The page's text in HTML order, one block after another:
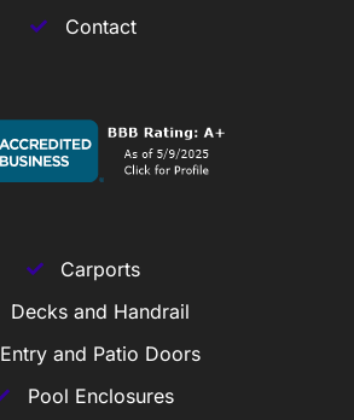
Contact
Carports
Decks and Handrail
Entry and Patio Doors
Pool Enclosures